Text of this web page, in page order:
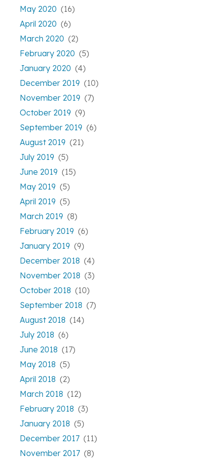
May 2020 (16)
April 2020 (6)
March 2020 (2)
February 2020 (5)
January 2020 (4)
December 2019 (10)
November 2019 (7)
October 2019 (9)
September 2019 (6)
August 2019 (21)
July 2019 (5)
June 2019 (15)
May 2019 (5)
April 2019 (5)
March 2019 (8)
February 2019 (6)
January 2019 (9)
December 2018 (4)
November 2018 (3)
October 2018 (10)
September 2018 (7)
August 2018 (14)
July 2018 (6)
June 2018 (17)
May 2018 (5)
April 2018 (2)
March 2018 (12)
February 2018 (3)
January 2018 (5)
December 2017 (11)
November 2017 (8)